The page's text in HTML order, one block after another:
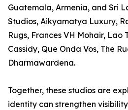
Guatemala, Armenia, and Sri
Studios, Aikyamatya Luxury,
Rugs, Frances VH Mohair, Lao
Cassidy, Que Onda Vos, The
Dharmawardena.
Together, these studios are
identity can strengthen